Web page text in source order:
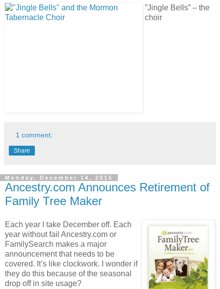
”Jingle Bells” – the
choir
1 comment:
Share
Monday, December 14, 2015
Ancestry.com Announces Retirement of
Family Tree Maker
Each year I take December off. Each
year without fail Ancestry.com or
FamilySearch makes a major
announcement that needs to be
covered. It’s like clockwork. I wonder if
they do this because of the seasonal
drop off in site usage?